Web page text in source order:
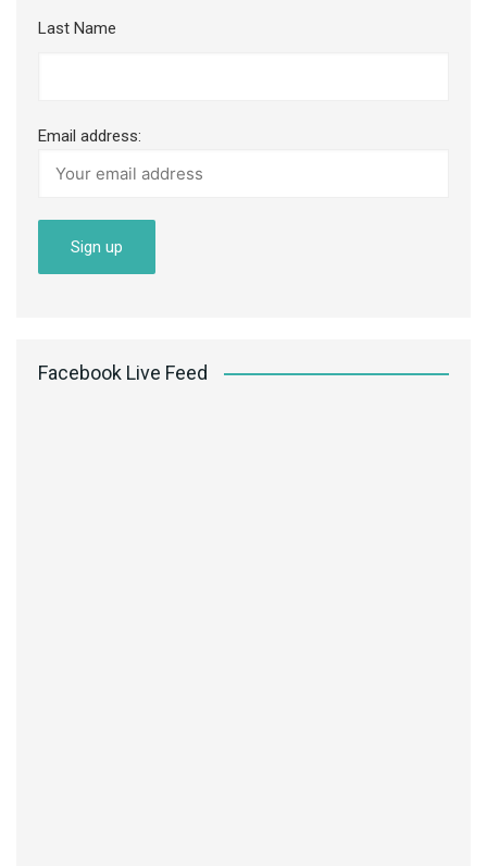
Last Name
Email address:
Facebook Live Feed